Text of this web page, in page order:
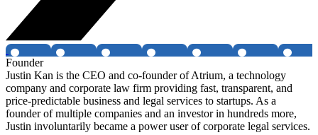
Founder
Justin Kan is the CEO and co-founder of Atrium, a technology
company and corporate law firm providing fast, transparent, and
price-predictable business and legal services to startups. As a
founder of multiple companies and an investor in hundreds more,
Justin involuntarily became a power user of corporate legal services.